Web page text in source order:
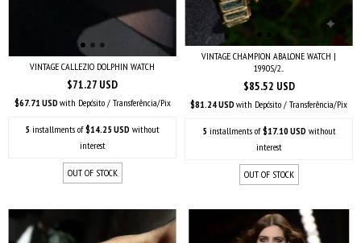
VINTAGE CALLEZIO DOLPHIN WATCH
$71.27 USD
$67.71 USD with Depósito / Transferência/Pix
5 installments of$14.25 USD without
interest
OUT OF STOCK
VINTAGE CHAMPION ABALONE WATCH |
1990S/2...
$85.52 USD
$81.24 USD with Depósito / Transferência/Pix
5 installments of$17.10 USD without
interest
OUT OF STOCK